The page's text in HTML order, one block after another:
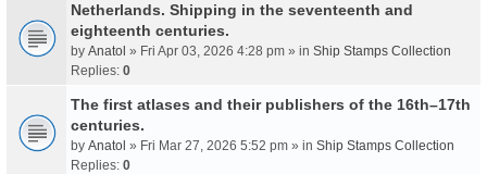
Netherlands. Shipping in the seventeenth and
eighteenth centuries.
by Anatol » Fri Apr 03, 2026 4:28 pm » in Ship Stamps Collection
Replies: 0
The first atlases and their publishers of the 16th–17th
centuries.
by Anatol » Fri Mar 27, 2026 5:52 pm » in Ship Stamps Collection
Replies: 0